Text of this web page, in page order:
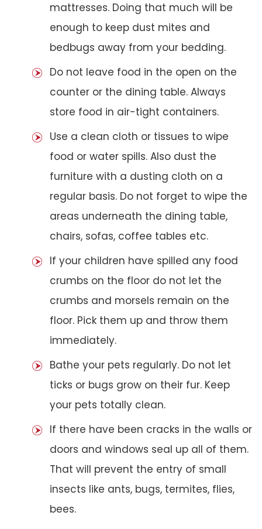
mattresses. Doing that much will be
enough to keep dust mites and
bedbugs away from your bedding.
Do not leave food in the open on the
counter or the dining table. Always
store food in air-tight containers.
Use a clean cloth or tissues to wipe
food or water spills. Also dust the
furniture with a dusting cloth on a
regular basis. Do not forget to wipe the
areas underneath the dining table,
chairs, sofas, coffee tables etc.
If your children have spilled any food
crumbs on the floor do not let the
crumbs and morsels remain on the
floor. Pick them up and throw them
immediately.
Bathe your pets regularly. Do not let
ticks or bugs grow on their fur. Keep
your pets totally clean.
If there have been cracks in the walls or
doors and windows seal up all of them.
That will prevent the entry of small
insects like ants, bugs, termites, flies,
bees.